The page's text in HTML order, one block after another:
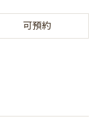
可預約